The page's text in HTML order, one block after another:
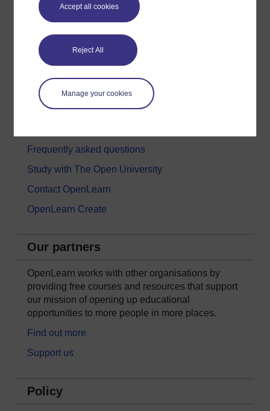
Accept all cookies
Reject All
Manage your cookies
Money & Business
Nature & Environment
Science, Maths & Technology
Society, Politics & Law
About OpenLearn
Frequently asked questions
Study with The Open University
Contact OpenLearn
OpenLearn Create
Our partners
OpenLearn works with other organisations by
providing free courses and resources that support
our mission of opening up educational
opportunities to more people in more places.
Find out more
Support us
Policy